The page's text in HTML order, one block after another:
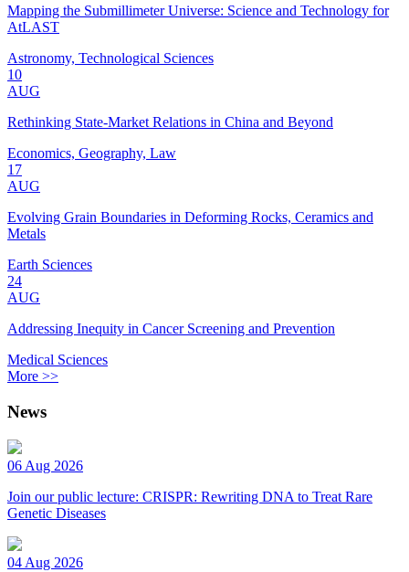
Mapping the Submillimeter Universe: Science and Technology for
AtLAST
Astronomy, Technological Sciences
10
AUG
Rethinking State-Market Relations in China and Beyond
Economics, Geography, Law
17
AUG
Evolving Grain Boundaries in Deforming Rocks, Ceramics and
Metals
Earth Sciences
24
AUG
Addressing Inequity in Cancer Screening and Prevention
Medical Sciences
More >>
News
06 Aug 2026
Join our public lecture: CRISPR: Rewriting DNA to Treat Rare
Genetic Diseases
04 Aug 2026